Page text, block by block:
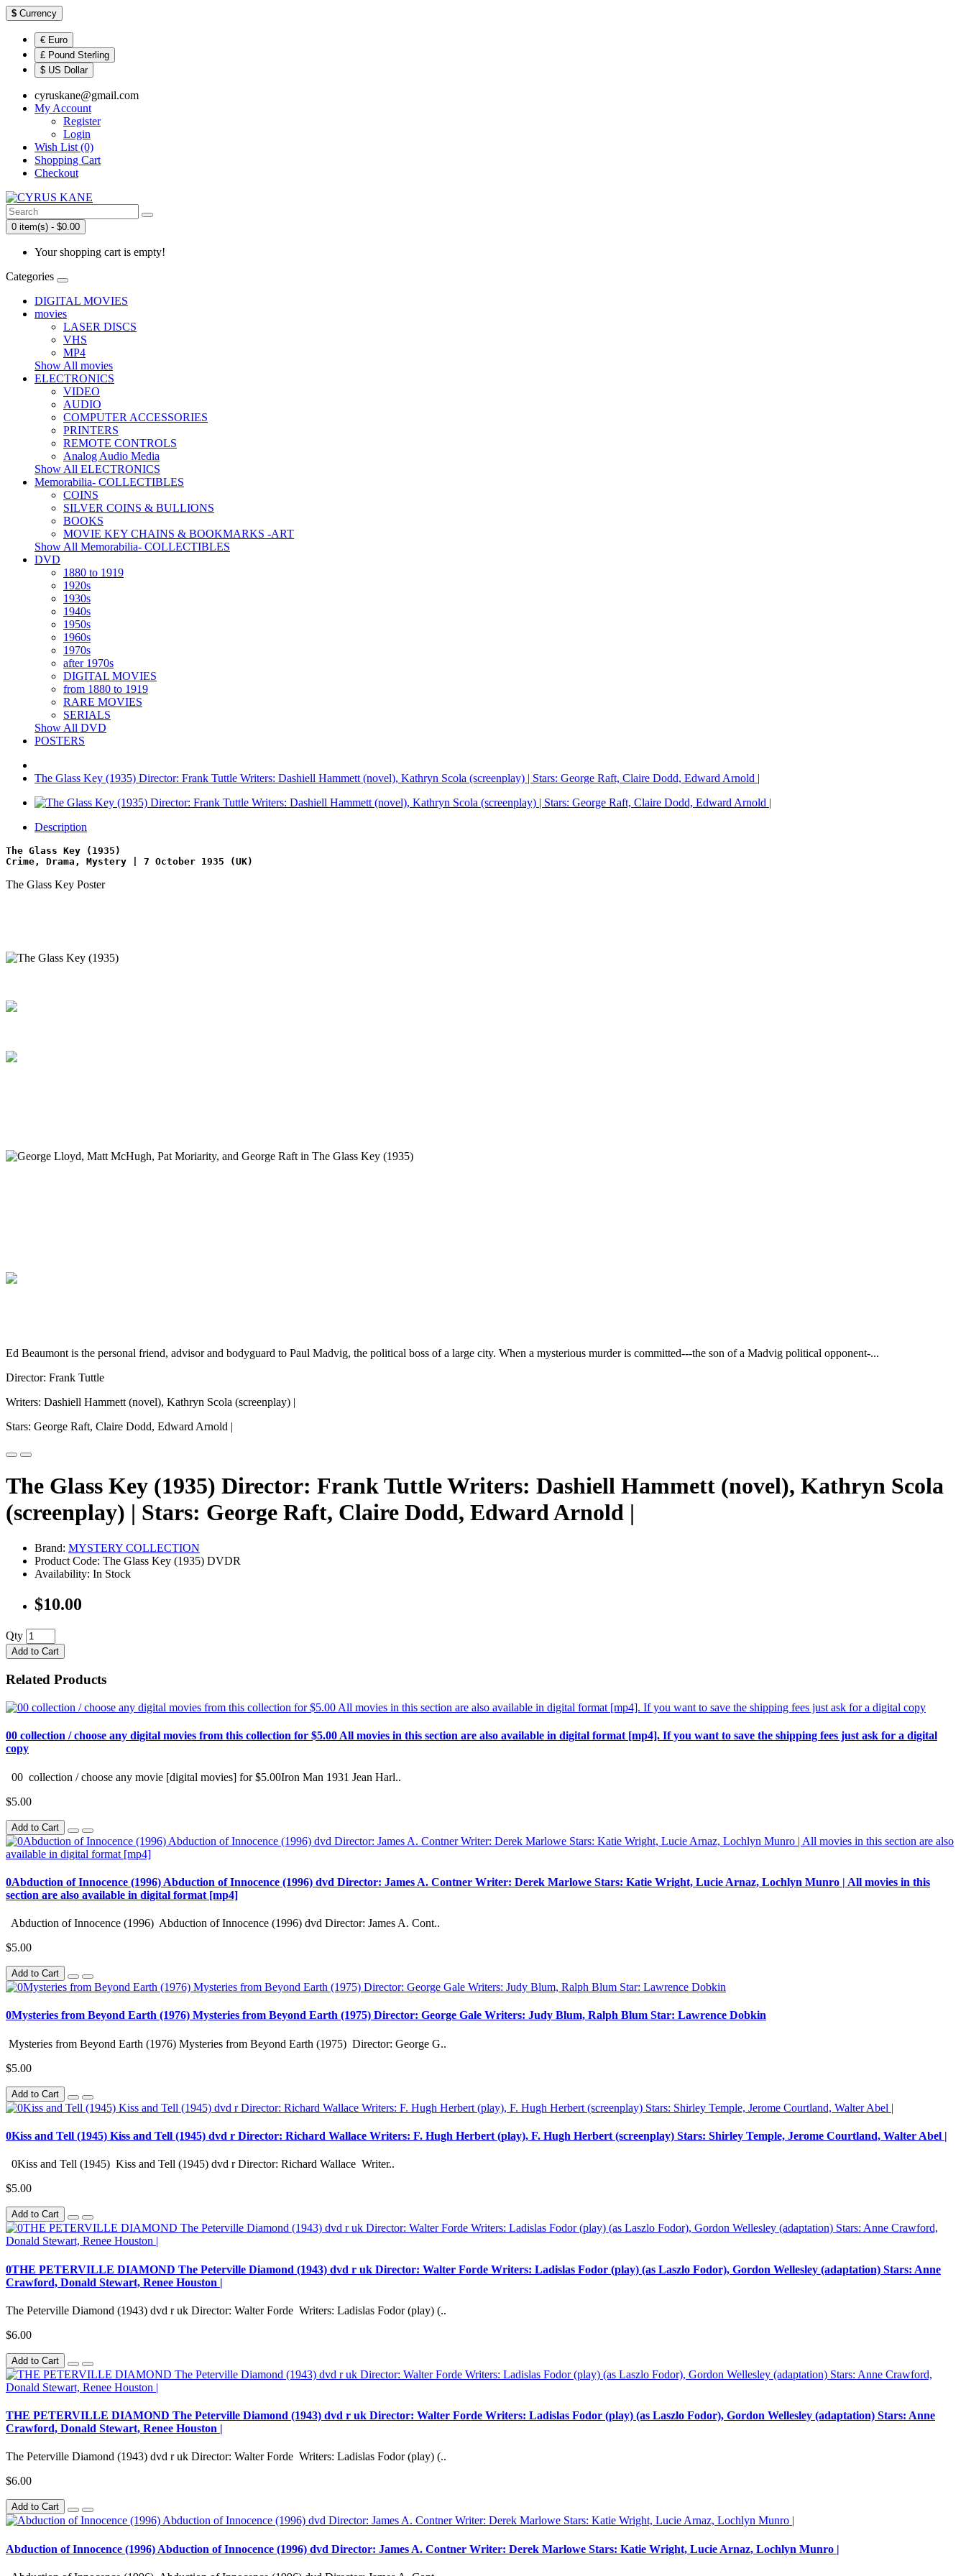
$ Currency
€ Euro
£ Pound Sterling
$ US Dollar
cyruskane@gmail.com
My Account
Register
Login
Wish List (0)
Shopping Cart
Checkout
0 item(s) - $0.00
Your shopping cart is empty!
Categories
DIGITAL MOVIES
movies
LASER DISCS
VHS
MP4
Show All movies
ELECTRONICS
VIDEO
AUDIO
COMPUTER ACCESSORIES
PRINTERS
REMOTE CONTROLS
Analog Audio Media
Show All ELECTRONICS
Memorabilia- COLLECTIBLES
COINS
SILVER COINS & BULLIONS
BOOKS
MOVIE KEY CHAINS & BOOKMARKS -ART
Show All Memorabilia- COLLECTIBLES
DVD
1880 to 1919
1920s
1930s
1940s
1950s
1960s
1970s
after 1970s
DIGITAL MOVIES
from 1880 to 1919
RARE MOVIES
SERIALS
Show All DVD
POSTERS
The Glass Key (1935) Director: Frank Tuttle Writers: Dashiell Hammett (novel), Kathryn Scola (screenplay) | Stars: George Raft, Claire Dodd, Edward Arnold |
Description
The Glass Key (1935)
Crime, Drama, Mystery | 7 October 1935 (UK)
The Glass Key Poster
Ed Beaumont is the personal friend, advisor and bodyguard to Paul Madvig, the political boss of a large city. When a mysterious murder is committed---the son of a Madvig political opponent-...
Director: Frank Tuttle
Writers: Dashiell Hammett (novel), Kathryn Scola (screenplay) |
Stars: George Raft, Claire Dodd, Edward Arnold |
The Glass Key (1935) Director: Frank Tuttle Writers: Dashiell Hammett (novel), Kathryn Scola
(screenplay) | Stars: George Raft, Claire Dodd, Edward Arnold |
Brand: MYSTERY COLLECTION
Product Code: The Glass Key (1935) DVDR
Availability: In Stock
$10.00
Qty
Add to Cart
Related Products
00 collection / choose any digital movies from this collection for $5.00 All movies in this section are also available in digital format [mp4]. If you want to save the shipping fees just ask for a digital
copy
00 collection / choose any movie [digital movies] for $5.00Iron Man 1931 Jean Harl..
$5.00
Add to Cart
0Abduction of Innocence (1996) Abduction of Innocence (1996) dvd Director: James A. Contner Writer: Derek Marlowe Stars: Katie Wright, Lucie Arnaz, Lochlyn Munro | All movies in this
section are also available in digital format [mp4]
Abduction of Innocence (1996) Abduction of Innocence (1996) dvd Director: James A. Cont..
$5.00
Add to Cart
0Mysteries from Beyond Earth (1976) Mysteries from Beyond Earth (1975) Director: George Gale Writers: Judy Blum, Ralph Blum Star: Lawrence Dobkin
Mysteries from Beyond Earth (1976) Mysteries from Beyond Earth (1975) Director: George G..
$5.00
Add to Cart
0Kiss and Tell (1945) Kiss and Tell (1945) dvd r Director: Richard Wallace Writers: F. Hugh Herbert (play), F. Hugh Herbert (screenplay) Stars: Shirley Temple, Jerome Courtland, Walter Abel |
0Kiss and Tell (1945) Kiss and Tell (1945) dvd r Director: Richard Wallace Writer..
$5.00
Add to Cart
0THE PETERVILLE DIAMOND The Peterville Diamond (1943) dvd r uk Director: Walter Forde Writers: Ladislas Fodor (play) (as Laszlo Fodor), Gordon Wellesley (adaptation) Stars: Anne
Crawford, Donald Stewart, Renee Houston |
The Peterville Diamond (1943) dvd r uk Director: Walter Forde Writers: Ladislas Fodor (play) (..
$6.00
Add to Cart
THE PETERVILLE DIAMOND The Peterville Diamond (1943) dvd r uk Director: Walter Forde Writers: Ladislas Fodor (play) (as Laszlo Fodor), Gordon Wellesley (adaptation) Stars: Anne
Crawford, Donald Stewart, Renee Houston |
The Peterville Diamond (1943) dvd r uk Director: Walter Forde Writers: Ladislas Fodor (play) (..
$6.00
Add to Cart
Abduction of Innocence (1996) Abduction of Innocence (1996) dvd Director: James A. Contner Writer: Derek Marlowe Stars: Katie Wright, Lucie Arnaz, Lochlyn Munro |